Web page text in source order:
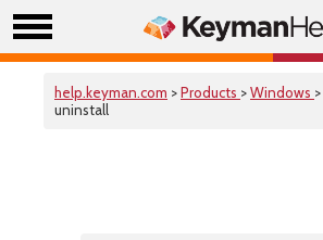
help.keyman.com >Products >Windows >
uninstall